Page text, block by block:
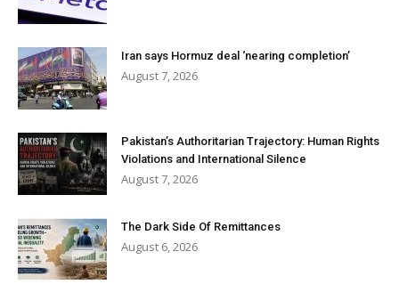
Iran says Hormuz deal ‘nearing completion’
August 7, 2026
Pakistan’s Authoritarian Trajectory: Human Rights
Violations and International Silence
August 7, 2026
The Dark Side Of Remittances
August 6, 2026